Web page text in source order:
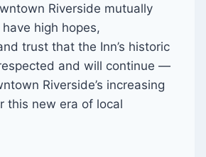
Riverside mutually
high hopes,
trust that the Inn’s historic
and will continue —
Riverside’s increasing
this new era of local